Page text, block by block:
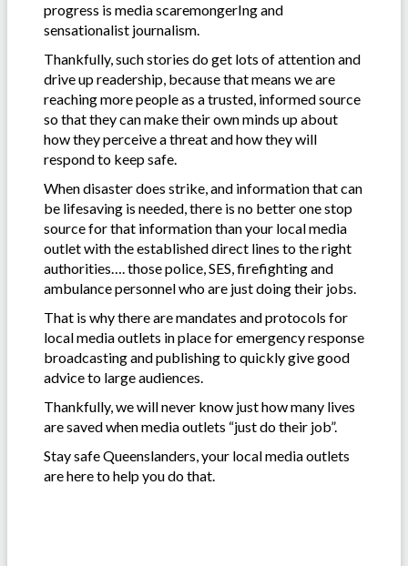
progress is media scaremongerIng and
sensationalist journalism.
Thankfully, such stories do get lots of attention and
drive up readership, because that means we are
reaching more people as a trusted, informed source
so that they can make their own minds up about
how they perceive a threat and how they will
respond to keep safe.
When disaster does strike, and information that can
be lifesaving is needed, there is no better one stop
source for that information than your local media
outlet with the established direct lines to the right
authorities…. those police, SES, firefighting and
ambulance personnel who are just doing their jobs.
That is why there are mandates and protocols for
local media outlets in place for emergency response
broadcasting and publishing to quickly give good
advice to large audiences.
Thankfully, we will never know just how many lives
are saved when media outlets “just do their job”.
Stay safe Queenslanders, your local media outlets
are here to help you do that.